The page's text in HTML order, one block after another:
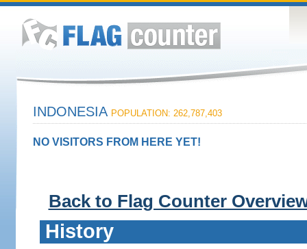
INDONESIA POPULATION: 262,787,403
NO VISITORS FROM HERE YET!
Back to Flag Counter
History